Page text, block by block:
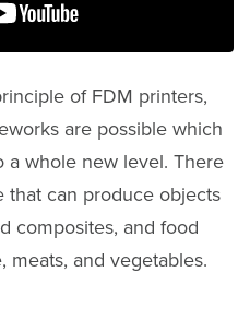
of FDM printers,
are possible which
a whole new level. There
that can produce objects
composites, and food
meats, and vegetables.